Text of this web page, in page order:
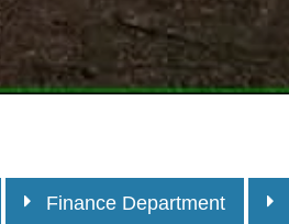
Finance Department